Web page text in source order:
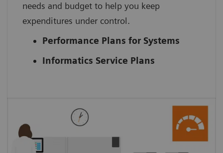
needs and budget to help you keep
expenditures under control.
Performance Plans for Systems
Informatics Service Plans